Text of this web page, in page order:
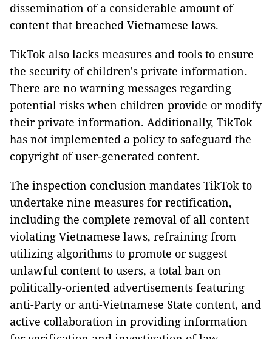
dissemination of a considerable amount of
content that breached Vietnamese laws.
TikTok also lacks measures and tools to ensure
the security of children's private information.
There are no warning messages regarding
potential risks when children provide or modify
their private information. Additionally, TikTok
has not implemented a policy to safeguard the
copyright of user-generated content.
The inspection conclusion mandates TikTok to
undertake nine measures for rectification,
including the complete removal of all content
violating Vietnamese laws, refraining from
utilizing algorithms to promote or suggest
unlawful content to users, a total ban on
politically-oriented advertisements featuring
anti-Party or anti-Vietnamese State content, and
active collaboration in providing information